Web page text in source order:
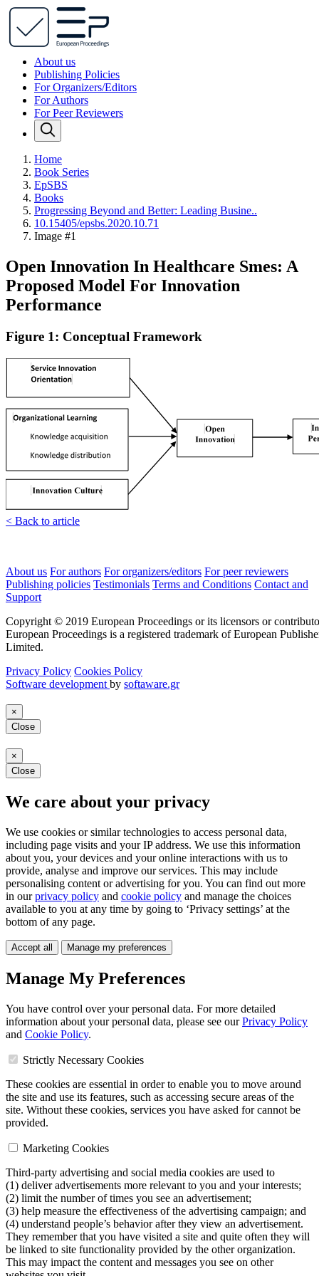
About us
Publishing Policies
For Organizers/Editors
For Authors
For Peer Reviewers
Home
Book Series
EpSBS
Books
Progressing Beyond and Better: Leading Busine..
10.15405/epsbs.2020.10.71
Image #1
Open Innovation In Healthcare Smes: A
Proposed Model For Innovation
Performance
Figure 1: Conceptual Framework
< Back to article
About us For authors For organizers/editors For peer reviewers
Publishing policies Testimonials Terms and Conditions Contact and
Support
Copyright © 2019 European Proceedings or its licensors or
European Proceedings is a registered trademark of European
Limited.
Privacy Policy Cookies Policy
Software development by softaware.gr
×
Close
×
Close
We care about your privacy
We use cookies or similar technologies to access personal data,
including page visits and your IP address. We use this information
about you, your devices and your online interactions with us to
provide, analyse and improve our services. This may include
personalising content or advertising for you. You can find out more
in ourprivacy policy and cookie policy and manage the choices
available to you at any time by going to ‘Privacy settings’ at the
bottom of any page.
Accept all Manage my preferences
Manage My Preferences
You have control over your personal data. For more detailed
information about your personal data, please see ourPrivacy Policy
and Cookie Policy.
Strictly Necessary Cookies
These cookies are essential in order to enable you to move around
the site and use its features, such as accessing secure areas of the
site. Without these cookies, services you have asked for cannot be
provided.
Marketing Cookies
Third-party advertising and social media cookies are used to
(1) deliver advertisements more relevant to you and your interests;
(2) limit the number of times you see an advertisement;
(3) help measure the effectiveness of the advertising campaign; and
(4) understand people’s behavior after they view an advertisement.
They remember that you have visited a site and quite often they will
be linked to site functionality provided by the other organization.
This may impact the content and messages you see on other